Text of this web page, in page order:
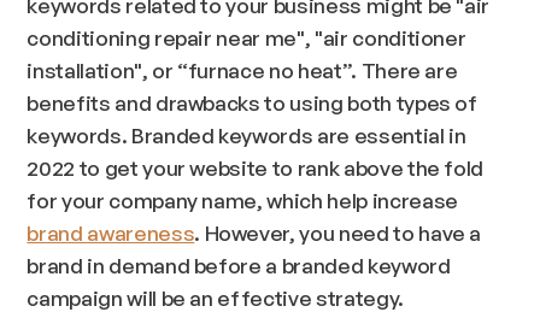
conditioning repair near me", "air conditioner
installation", or “furnace no heat”. There are
benefits and drawbacks to using both types of
keywords. Branded keywords are essential in
2022 to get your website to rank above the fold
for your company name, which help increase
brand awareness. However, you need to have a
brand in demand before a branded keyword
campaign will be an effective strategy.